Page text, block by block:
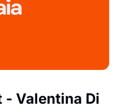
- Valentina Di